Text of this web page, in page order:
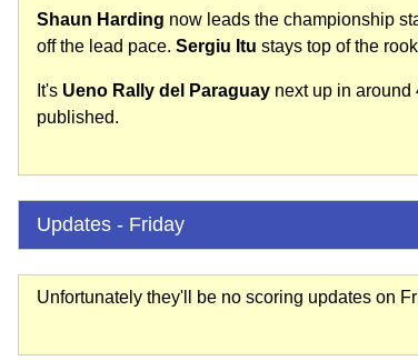
Shaun Harding now leads the championship
off the lead pace. Sergiu Itu stays top of the
It's Ueno Rally del Paraguay next up in
published.
Updates - Friday
Unfortunately they'll be no scoring updates on